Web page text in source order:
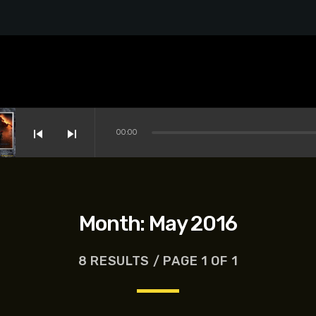
skip_previous skip_next 00:00
Month: May 2016
8 RESULTS / PAGE 1 OF 1